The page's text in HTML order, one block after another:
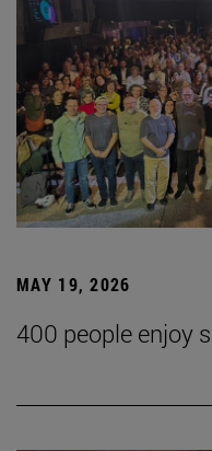
MAY 19, 2026
400 people enjoy